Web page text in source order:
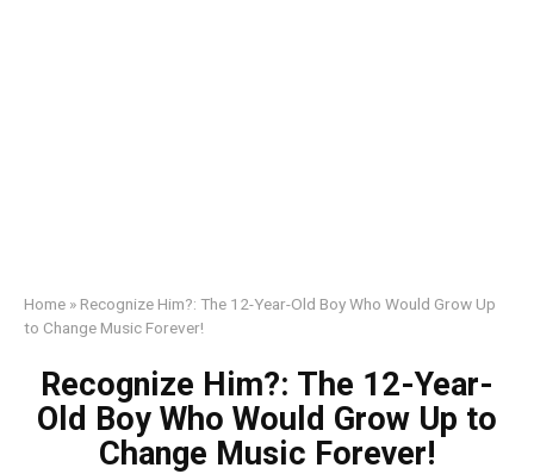
Home » Recognize Him?: The 12-Year-Old Boy Who Would Grow Up
to Change Music Forever!
Recognize Him?: The 12-Year-
Old Boy Who Would Grow Up to
Change Music Forever!